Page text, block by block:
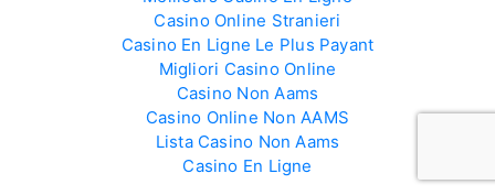
Casino Online Stranieri
Casino En Ligne Le Plus Payant
Migliori Casino Online
Casino Non Aams
Casino Online Non AAMS
Lista Casino Non Aams
Casino En Ligne